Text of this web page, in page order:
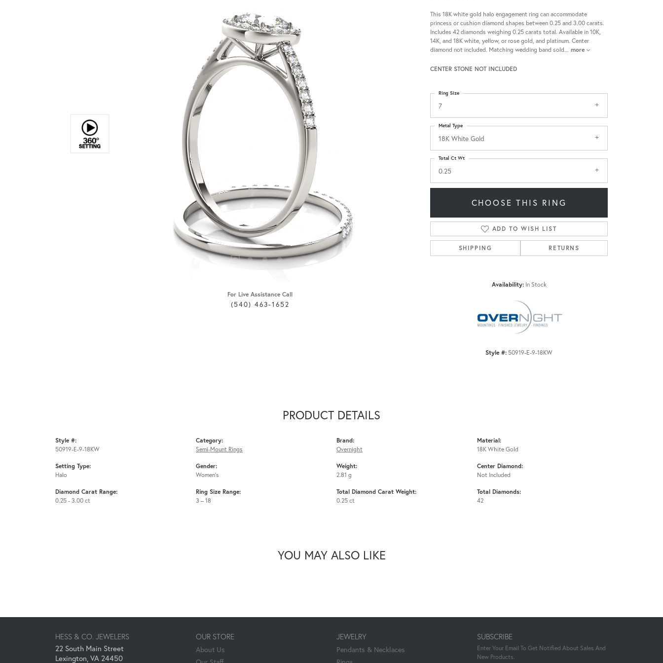
For Live Assistance Call
(540) 463-1652
This 18K white gold halo engagement ring can accommodate
princess or cushion diamond shapes between 0.25 and 3.00 carats.
Includes 42 diamonds weighing 0.25 carats total. Available in 10K,
14K, and 18K white, yellow, or rose gold, and platinum. Center
diamond not included. Matching wedding band sold... more
CENTER STONE NOT INCLUDED
7
Ring Size
18K White Gold
Metal Type
0.25
Total Ct Wt
CHOOSE THIS RING
ADD TO WISH LIST
SHIPPING RETURNS
Availability: In Stock
Style #: 50919-E-9-18KW
PRODUCT DETAILS
Style #:
50919-E-9-18KW
Setting Type:
Halo
Diamond Carat Range:
0.25 - 3.00 ct
Category:
Semi-Mount Rings
Gender:
Women's
Ring Size Range:
3 – 18
Brand:
Overnight
Weight:
2.81 g
Total Diamond Carat Weight:
0.25 ct
Material:
18K White Gold
Center Diamond:
Not Included
Total Diamonds:
42
YOU MAY ALSO LIKE
HESS & CO. JEWELERS
22 South Main Street
Lexington, VA 24450
OUR STORE
About Us
JEWELRY
Pendants & Necklaces
SUBSCRIBE
Enter Your Email To Get Notified About Sales And
New Products.